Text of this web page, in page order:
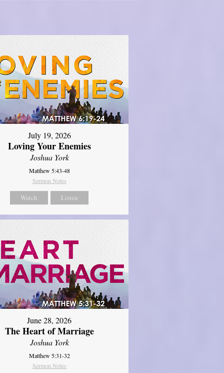
July 19, 2026
Loving Your Enemies
Joshua York
Matthew 5:43-48
Sermon Notes
Watch Listen
June 28, 2026
The Heart of Marriage
Joshua York
Matthew 5:31-32
Sermon Notes